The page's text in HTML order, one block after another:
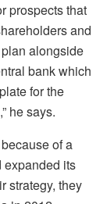
prospects that
and
alongside
bank which
for the
he says.
of a
expanded its
strategy, they